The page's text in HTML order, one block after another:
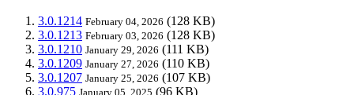
3.0.1214 February 04, 2026 (128 KB)
3.0.1213 February 03, 2026 (128 KB)
3.0.1210 January 29, 2026 (111 KB)
3.0.1209 January 27, 2026 (110 KB)
3.0.1207 January 25, 2026 (107 KB)
3.0.975 January 05, 2025 (96 KB)